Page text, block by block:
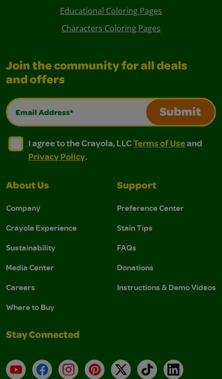
Educational Coloring Pages
Characters Coloring Pages
Join the community for all deals
and offers
Email Address*
Submit
I agree to the Crayola, LLC Terms of Use and
I agree to the Crayola, LLC Terms of Use and Privacy
I agree to the Crayola, LLCTerms of Useand
Privacy Policy.
About Us
Company
Crayola Experience
Sustainability
Media Center
Careers
Where to Buy
Support
Preference Center
Stain Tips
FAQs
Donations
Instructions & Demo Videos
Stay Connected
YouTubeFacebookInstagramPinterest
X TikTokLinkedIn